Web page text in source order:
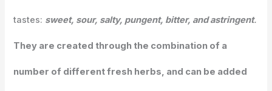
tastes: sweet, sour, salty, pungent, bitter, and astringent.
They are created through the combination of a
number of different fresh herbs, and can be added